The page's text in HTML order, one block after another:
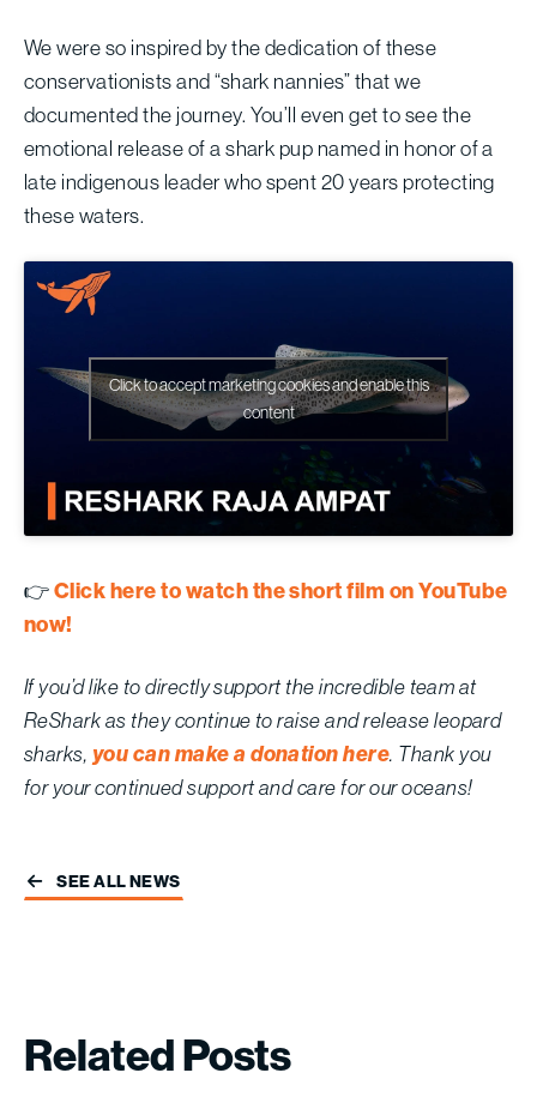
We were so inspired by the dedication of these
conservationists and “shark nannies” that we
documented the journey. You’ll even get to see the
emotional release of a shark pup named in honor of a
late indigenous leader who spent 20 years protecting
these waters.
Click to accept marketing cookies and enable this
content
👉Click here to watch the short film on YouTube
now!
If you’d like to directly support the incredible team at
ReShark as they continue to raise and release leopard
sharks, you can make a donation here. Thank you
for your continued support and care for our oceans!
SEE ALL NEWS
RelatedPosts